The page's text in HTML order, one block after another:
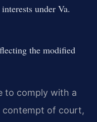
under Va.
the modified
to comply with a
contempt of court,